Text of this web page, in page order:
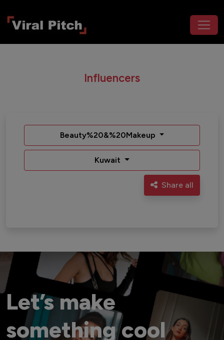
Influencers
Beauty%20&%20Makeup
Kuwait
Share all
Let’s make
something cool